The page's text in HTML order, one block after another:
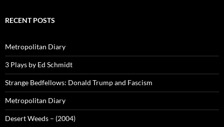
RECENT POSTS
Metropolitan Diary
3 Plays by Ed Schmidt
Strange Bedfellows: Donald Trump and Fascism
Metropolitan Diary
Desert Weeds – (2004)